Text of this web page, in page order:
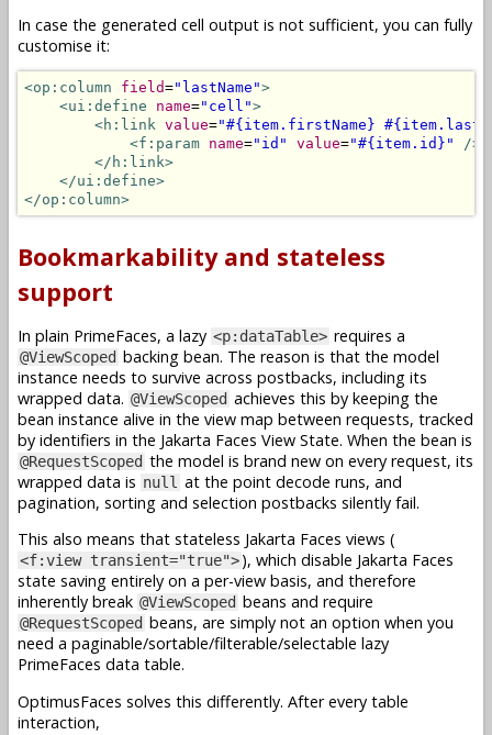
In case the generated cell output is not sufficient, you can fully
customise it:
<op:column field="lastName">
<ui:define
name="cell">
<h:link value="#{item.firstName}
<f:param name="id" value="#{item.id}"
/>
</h:link>
</ui:define>
</op:column>
Bookmarkability and stateless
support
In plain PrimeFaces, a lazy <p:dataTable> requires a
@ViewScoped backing bean. The reason is that the model
instance needs to survive across postbacks, including its
wrapped data. @ViewScoped achieves this by keeping the
bean instance alive in the view map between requests, tracked
by identifiers in the Jakarta Faces View State. When the bean is
@RequestScoped the model is brand new on every request, its
wrapped data is null at the point decode runs, and
pagination, sorting and selection postbacks silently fail.
This also means that stateless Jakarta Faces views (
<f:view transient="true">), which disable Jakarta Faces
state saving entirely on a per-view basis, and therefore
inherently break @ViewScoped beans and require
@RequestScoped beans, are simply not an option when you
need a paginable/sortable/filterable/selectable lazy
PrimeFaces data table.
OptimusFaces solves this differently. After every table
interaction,